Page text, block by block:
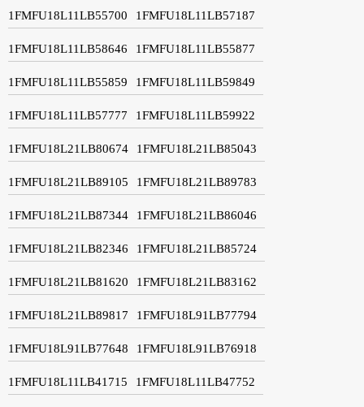
1FMFU18L11LB55700 1FMFU18L11LB57187
1FMFU18L11LB58646 1FMFU18L11LB55877
1FMFU18L11LB55859 1FMFU18L11LB59849
1FMFU18L11LB57777 1FMFU18L11LB59922
1FMFU18L21LB80674 1FMFU18L21LB85043
1FMFU18L21LB89105 1FMFU18L21LB89783
1FMFU18L21LB87344 1FMFU18L21LB86046
1FMFU18L21LB82346 1FMFU18L21LB85724
1FMFU18L21LB81620 1FMFU18L21LB83162
1FMFU18L21LB89817 1FMFU18L91LB77794
1FMFU18L91LB77648 1FMFU18L91LB76918
1FMFU18L11LB41715 1FMFU18L11LB47752